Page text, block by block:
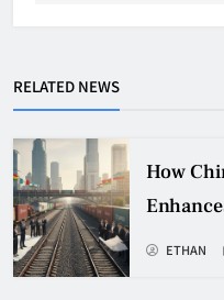
RELATED NEWS
How
ETHAN